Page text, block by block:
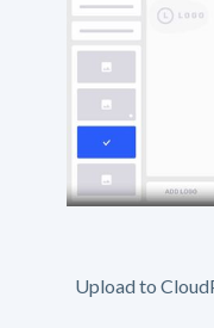
Upload to